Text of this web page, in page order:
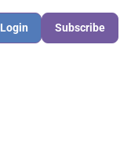
Login Subscribe